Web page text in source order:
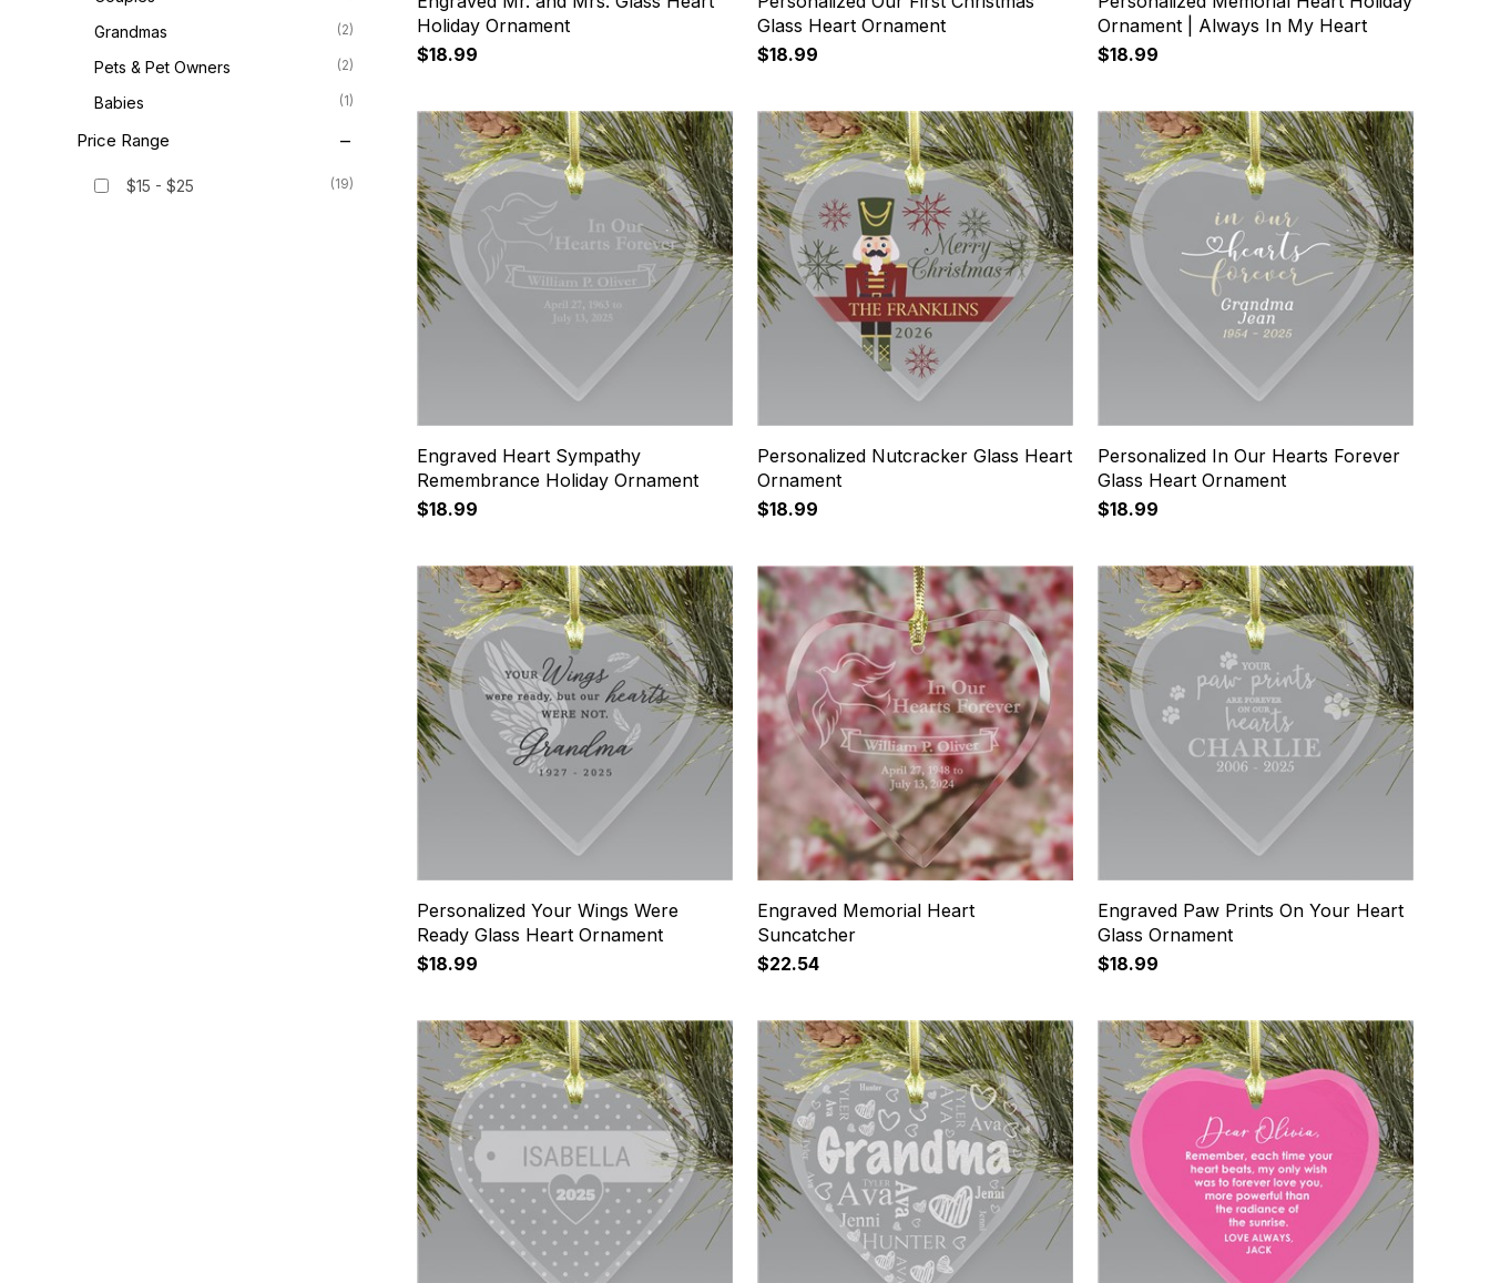
Grandmas (2)
Pets & Pet Owners (2)
Babies (1)
Price Range
$15 - $25 (19)
Holiday Ornament
$18.99
Glass Heart Ornament
$18.99
Ornament | Always In My Heart
$18.99
Engraved Heart Sympathy
Remembrance Holiday Ornament
$18.99
Personalized Nutcracker Glass Heart
Ornament
$18.99
Personalized In Our Hearts Forever
Glass Heart Ornament
$18.99
Personalized Your Wings Were
Ready Glass Heart Ornament
$18.99
Engraved Memorial Heart
Suncatcher
$22.54
Engraved Paw Prints On Your Heart
Glass Ornament
$18.99